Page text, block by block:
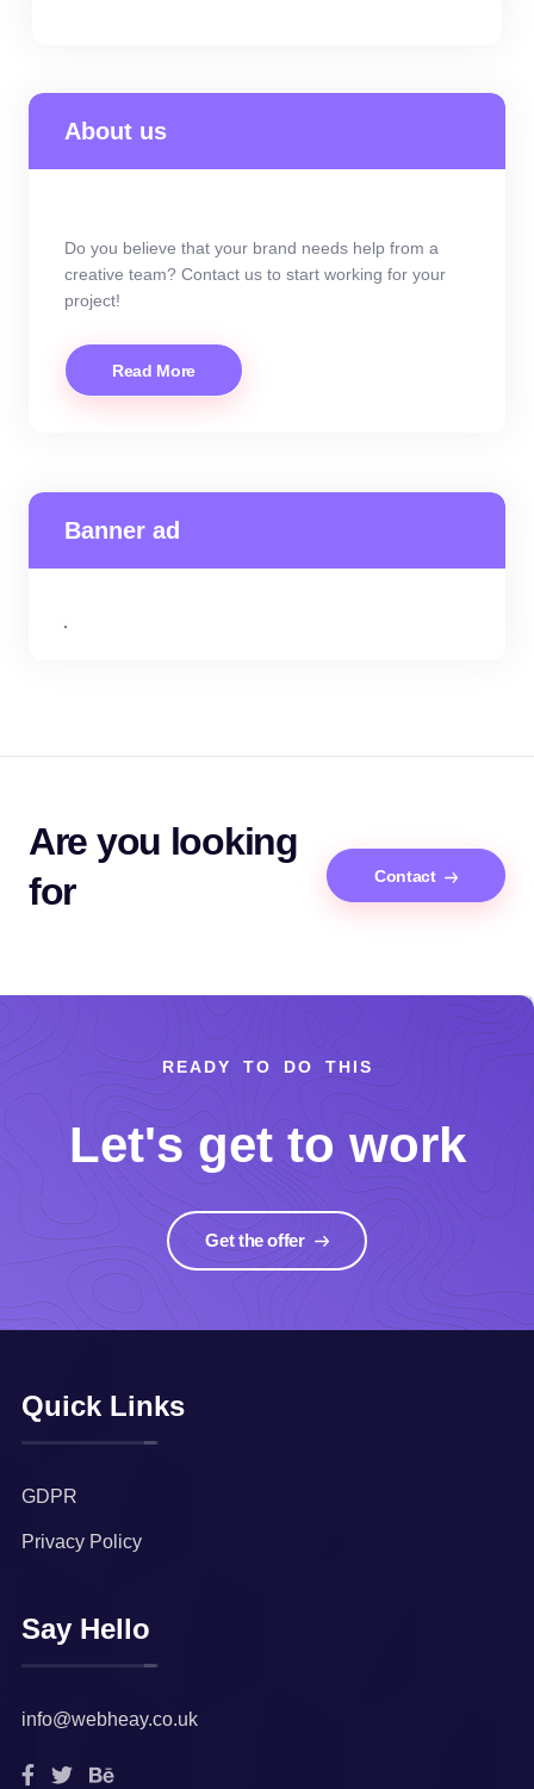
About us
Do you believe that your brand needs help from a
creative team? Contact us to start working for your
project!
Read More
Banner ad
Are you looking
for
Contact
READY TO DO THIS
Let's get to work
Get the offer
Quick Links
GDPR
Privacy Policy
Say Hello
info@webheay.co.uk